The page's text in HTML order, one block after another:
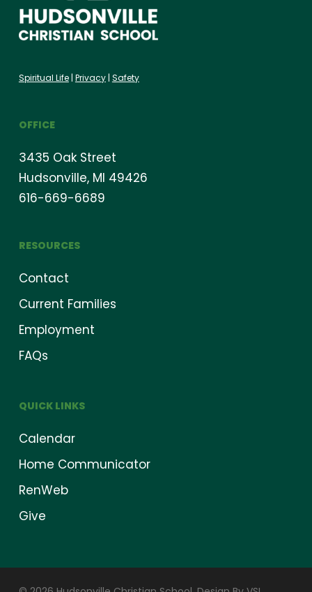
Spiritual Life| Privacy| Safety
OFFICE
3435 Oak Street
Hudsonville, MI 49426
616-669-6689
RESOURCES
Contact
Current Families
Employment
FAQs
QUICK LINKS
Calendar
Home Communicator
RenWeb
Give